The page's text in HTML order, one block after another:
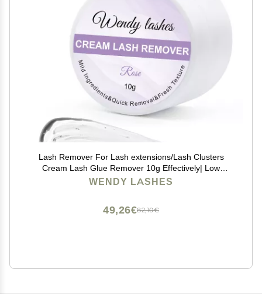
Lash Remover For Lash extensions/Lash Clusters
Cream Lash Glue Remover 10g Effectively| Low
Irritation for Sensitive Skin Lash Extension Remover
WENDY LASHES
82,10€
49,26€